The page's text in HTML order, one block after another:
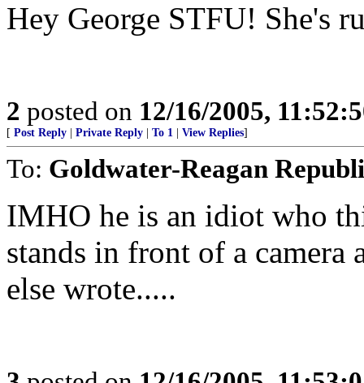
Hey George STFU! She's
2 posted on 12/16/2005,
[ Post Reply Private Reply To 1 View Replies]
To: Goldwater-Reagan
IMHO he is an idiot who
stands in front of a camera
else wrote.....